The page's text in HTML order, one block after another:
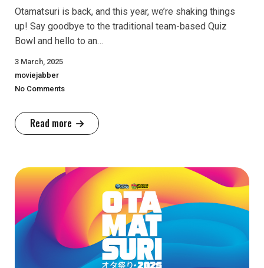
Otamatsuri is back, and this year, we’re shaking things
up! Say goodbye to the traditional team-based Quiz
Bowl and hello to an…
3 March, 2025
moviejabber
No Comments
Read more